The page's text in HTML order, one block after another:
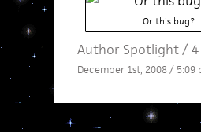
Or this bug?
Author Spotlight/
December 1st, 2008 / 5:09